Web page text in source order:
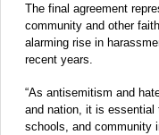
The final agreement
community and other
alarming rise in
recent years.
“As antisemitism and
and nation, it is essential
schools, and community